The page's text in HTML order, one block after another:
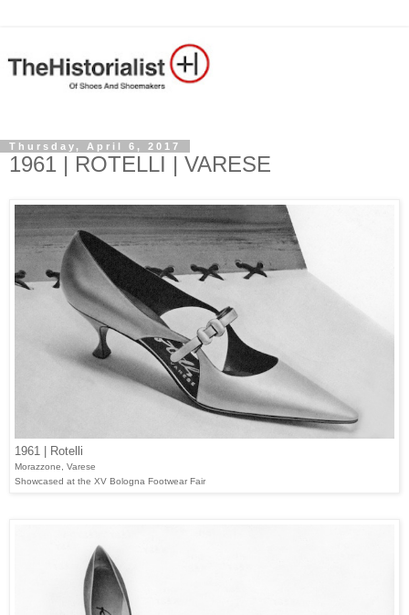
Thursday, April 6, 2017
1961 | ROTELLI | VARESE
1961 | Rotelli
Morazzone, Varese
Showcased at the XV Bologna Footwear Fair